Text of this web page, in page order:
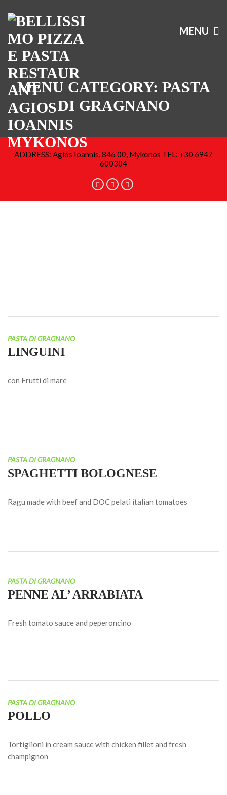
MENU
MENU CATEGORY: PASTA
DI GRAGNANO
ADDRESS: Agios Ioannis, 846 00, Mykonos TEL: +30 6947
600304
PASTA DI GRAGNANO
LINGUINI
con Frutti di mare
PASTA DI GRAGNANO
SPAGHETTI BOLOGNESE
Ragu made with beef and DOC pelati italian tomatoes
PASTA DI GRAGNANO
PENNE AL’ ARRABIATA
Fresh tomato sauce and peperoncino
PASTA DI GRAGNANO
POLLO
Tortiglioni in cream sauce with chicken fillet and fresh
champignon